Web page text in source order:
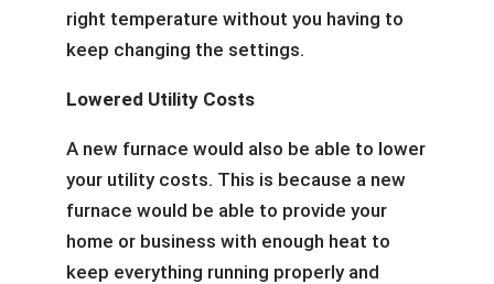
right temperature without you having to
keep changing the settings.
Lowered Utility Costs
A new furnace would also be able to lower
your utility costs. This is because a new
furnace would be able to provide your
home or business with enough heat to
keep everything running properly and